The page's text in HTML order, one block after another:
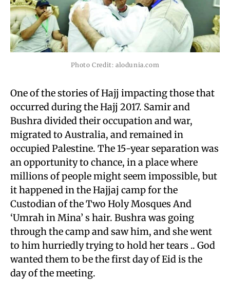
Photo Credit: alodunia.com
One of the stories of Hajj impacting those that
occurred during the Hajj 2017. Samir and
Bushra divided their occupation and war,
migrated to Australia, and remained in
occupied Palestine. The 15-year separation was
an opportunity to chance, in a place where
millions of people might seem impossible, but
it happened in the Hajjaj camp for the
Custodian of the Two Holy Mosques And
‘Umrah in Mina’ s hair. Bushra was going
through the camp and saw him, and she went
to him hurriedly trying to hold her tears .. God
wanted them to be the first day of Eid is the
day of the meeting.